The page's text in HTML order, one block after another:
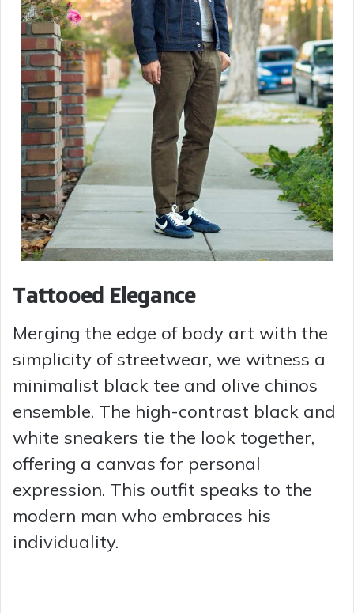
Tattooed Elegance
Merging the edge of body art with the
simplicity of streetwear, we witness a
minimalist black tee and olive chinos
ensemble. The high-contrast black and
white sneakers tie the look together,
offering a canvas for personal
expression. This outfit speaks to the
modern man who embraces his
individuality.